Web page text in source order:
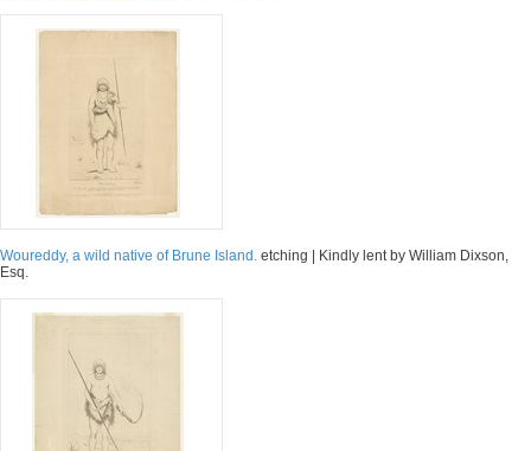
Woureddy, a wild native of Brune Island. etching | Kindly lent by William Dixson,
Esq.